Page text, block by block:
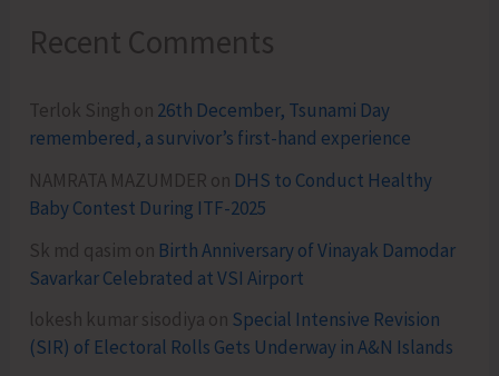
Recent Comments
Terlok Singh on 26th December, Tsunami Day
remembered, a survivor’s first-hand experience
NAMRATA MAZUMDER on DHS to Conduct Healthy
Baby Contest During ITF-2025
Sk md qasim on Birth Anniversary of Vinayak Damodar
Savarkar Celebrated at VSI Airport
lokesh kumar sisodiya on Special Intensive Revision
(SIR) of Electoral Rolls Gets Underway in A&N Islands